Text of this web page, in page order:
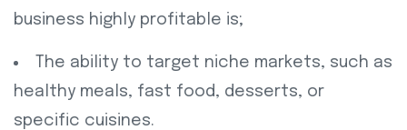
business highly profitable is;
The ability to target niche markets, such as
healthy meals, fast food, desserts, or
specific cuisines.